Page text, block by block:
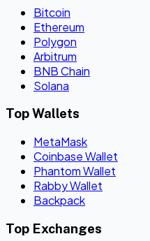
Bitcoin
Ethereum
Polygon
Arbitrum
BNB Chain
Solana
Top Wallets
MetaMask
Coinbase Wallet
Phantom Wallet
Rabby Wallet
Backpack
Top Exchanges